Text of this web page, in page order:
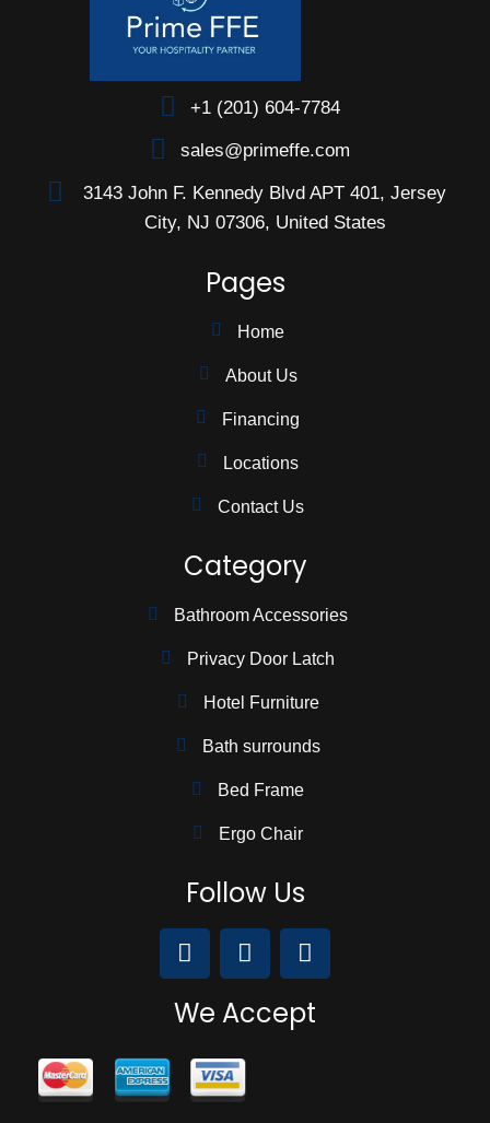
+1 (201) 604-7784
sales@primeffe.com
3143 John F. Kennedy Blvd APT 401, Jersey
City, NJ 07306, United States
Pages
Home
About Us
Financing
Locations
Contact Us
Category
Bathroom Accessories
Privacy Door Latch
Hotel Furniture
Bath surrounds
Bed Frame
Ergo Chair
Follow Us
We Accept